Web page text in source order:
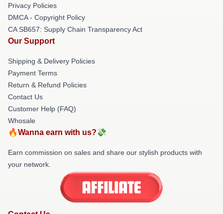
Privacy Policies
DMCA - Copyright Policy
CA SB657: Supply Chain Transparency Act
Our Support
Shipping & Delivery Policies
Payment Terms
Return & Refund Policies
Contact Us
Customer Help (FAQ)
Whosale
🔥Wanna earn with us?💸
Earn commission on sales and share our stylish products with
your network.